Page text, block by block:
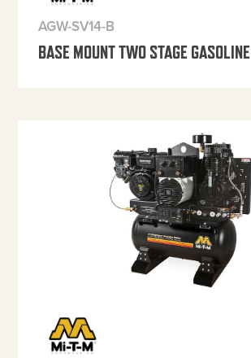
AGW-SV14-B
BASE MOUNT TWO STAGE GASOLINE